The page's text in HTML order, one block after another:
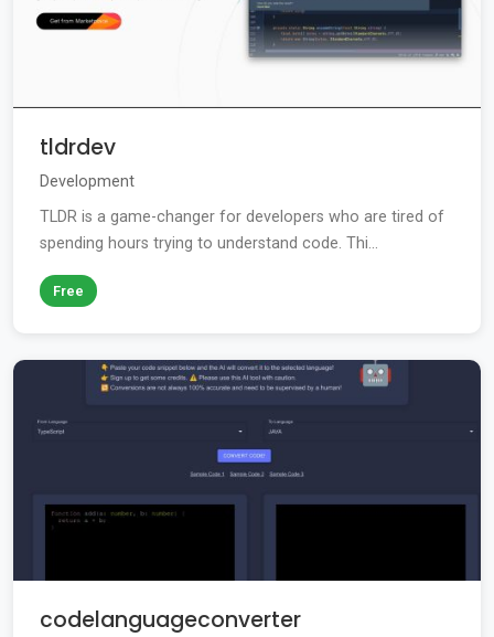
tldrdev
Development
TLDR is a game-changer for developers who are tired of
spending hours trying to understand code. Thi...
Free
codelanguageconverter